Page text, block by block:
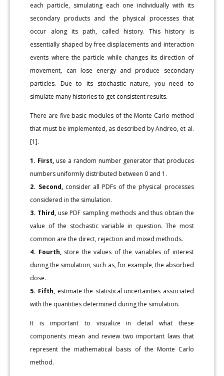
each particle, simulating each one individually with its
secondary products and the physical processes that
occur along its path, called history. This history is
essentially shaped by free displacements and interaction
events where the particle while changes its direction of
movement, can lose energy and produce secondary
particles. Due to its stochastic nature, you need to
simulate many histories to get consistent results.
There are five basic modules of the Monte Carlo method
that must be implemented, as described by Andreo, et al.
[1].
1. First, use a random number generator that produces
numbers uniformly distributed between 0 and 1.
2. Second,consider all PDFs of the physical processes
considered in the simulation.
3. Third, use PDF sampling methods and thus obtain the
value of the stochastic variable in question. The most
common are the direct, rejection and mixed methods.
4. Fourth,store the values of the variables of interest
during the simulation, such as, for example, the absorbed
dose.
5. Fifth, estimate the statistical uncertainties associated
with the quantities determined during the simulation.
It is important to visualize in detail what these
components mean and review two important laws that
represent the mathematical basis of the Monte Carlo
method.